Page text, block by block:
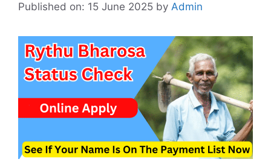
Published on: 15 June 2025 by Admin